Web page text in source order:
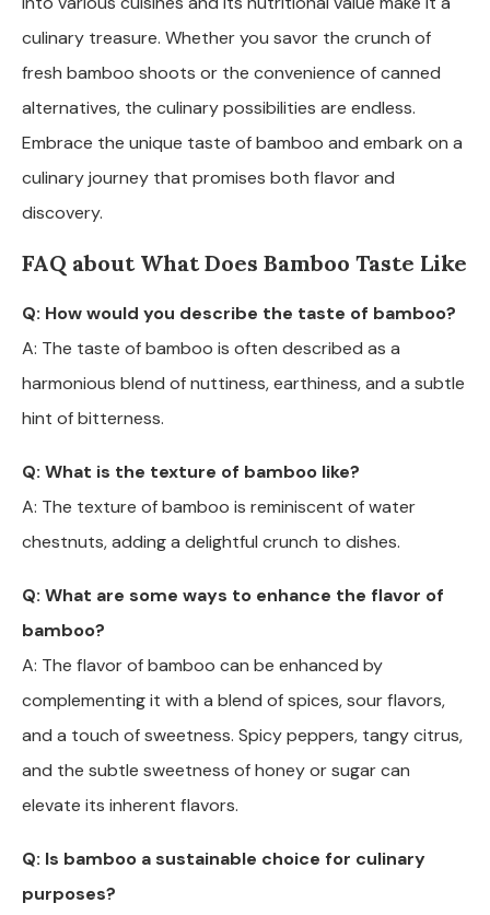
culinary treasure. Whether you savor the crunch of
fresh bamboo shoots or the convenience of canned
alternatives, the culinary possibilities are endless.
Embrace the unique taste of bamboo and embark on a
culinary journey that promises both flavor and
discovery.
FAQ about What Does Bamboo Taste Like
Q: How would you describe the taste of bamboo?
A: The taste of bamboo is often described as a
harmonious blend of nuttiness, earthiness, and a subtle
hint of bitterness.
Q: What is the texture of bamboo like?
A: The texture of bamboo is reminiscent of water
chestnuts, adding a delightful crunch to dishes.
Q: What are some ways to enhance the flavor of
bamboo?
A: The flavor of bamboo can be enhanced by
complementing it with a blend of spices, sour flavors,
and a touch of sweetness. Spicy peppers, tangy citrus,
and the subtle sweetness of honey or sugar can
elevate its inherent flavors.
Q: Is bamboo a sustainable choice for culinary
purposes?